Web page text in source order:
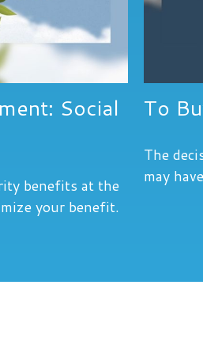
Social
benefits at the
your benefit.
To
The
may